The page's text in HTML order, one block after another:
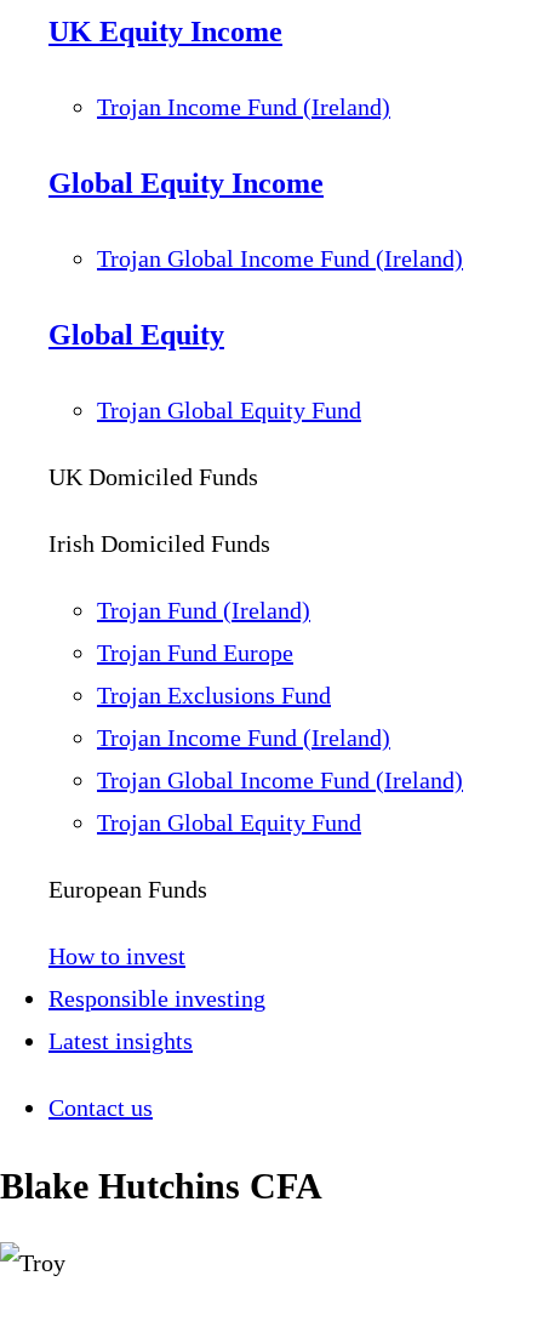
UK Equity Income
Trojan Income Fund (Ireland)
Global Equity Income
Trojan Global Income Fund (Ireland)
Global Equity
Trojan Global Equity Fund
UK Domiciled Funds
Irish Domiciled Funds
Trojan Fund (Ireland)
Trojan Fund Europe
Trojan Exclusions Fund
Trojan Income Fund (Ireland)
Trojan Global Income Fund (Ireland)
Trojan Global Equity Fund
European Funds
How to invest
Responsible investing
Latest insights
Contact us
Blake Hutchins CFA